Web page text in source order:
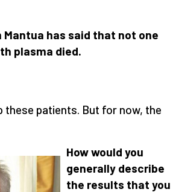
has said that not one
plasma died.
these patients. But for now, the
How would you
generally describe
the results that you